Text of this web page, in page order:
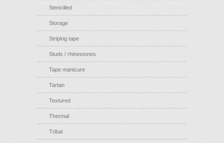
Stencilled
Storage
Striping tape
Studs / rhinestones
Tape manicure
Tartan
Textured
Thermal
Tribal